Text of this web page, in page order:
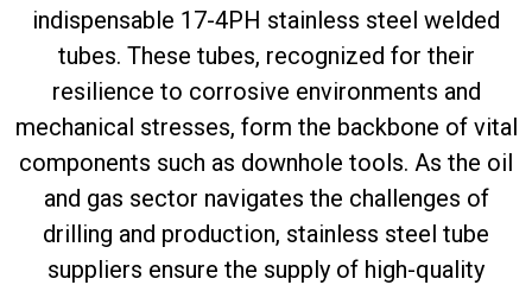
indispensable 17-4PH stainless steel welded
tubes. These tubes, recognized for their
resilience to corrosive environments and
mechanical stresses, form the backbone of vital
components such as downhole tools. As the oil
and gas sector navigates the challenges of
drilling and production, stainless steel tube
suppliers ensure the supply of high-quality